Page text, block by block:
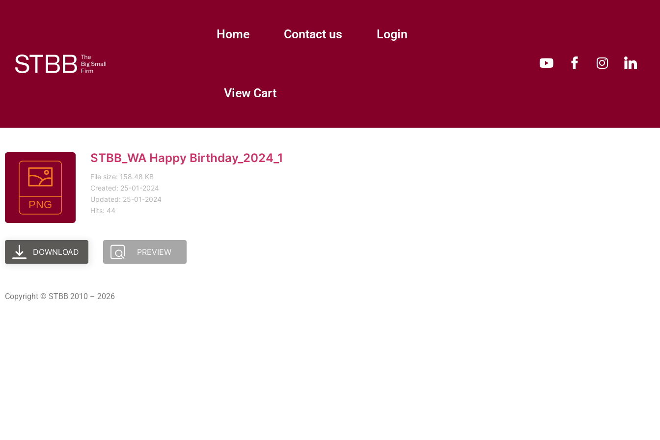
Home Contact us Login
View Cart
STBB_WA Happy Birthday_2024_1
File size: 158.48 KB
Created: 25-01-2024
Updated: 25-01-2024
Hits: 44
DOWNLOAD PREVIEW
Copyright © STBB 2010 – 2026